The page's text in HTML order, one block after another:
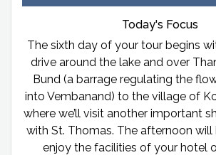
Today's Focus
The sixth day of your tour begins
drive around the lake and over
Bund (a barrage regulating the
into Vembanand) to the village of
where we’ll visit another important
with St. Thomas. The afternoon will
enjoy the facilities of your hotel